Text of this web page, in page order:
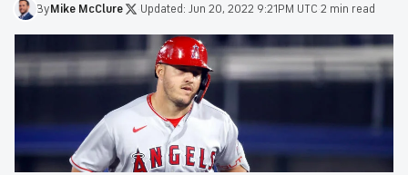
ByMike McClure Updated: Jun 20, 2022 9:21PM UTC 2 min read